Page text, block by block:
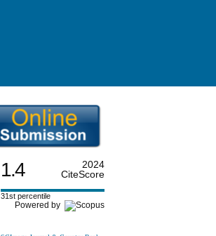
1.4
2024
CiteScore
31st percentile
Powered by